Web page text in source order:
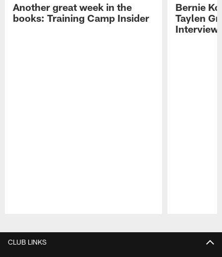
Another great week in the
books: Training Camp Insider
Bernie
Taylen
CLUB LINKS